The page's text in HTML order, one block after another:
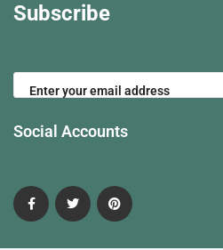
Subscribe
Social Accounts